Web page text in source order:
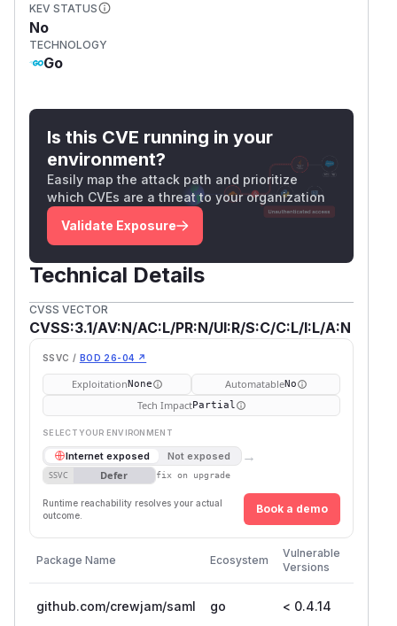
KEV STATUS
No
TECHNOLOGY
Go
Is this CVE running in your
environment?
Easily map the attack path and prioritize
which CVEs are a threat to your organization
Validate Exposure
Technical Details
CVSS VECTOR
CVSS:3.1/AV:N/AC:L/PR:N/UI:R/S:C/C:L/I:L/A:N
SSVC / BOD 26-04 ↗
ExploitationNone AutomatableNo
Tech ImpactPartial
SELECT YOUR ENVIRONMENT
Internet exposed Not exposed →
SSVC Defer fix on upgrade
Runtime reachability resolves your actual
outcome.
Book a demo
Package Name Ecosystem
Vulnerable
Versions
github.com/crewjam/saml go < 0.4.14